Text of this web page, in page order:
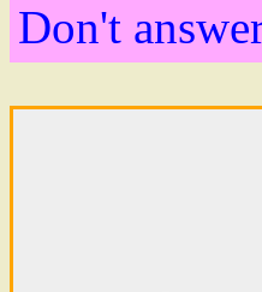
Don't